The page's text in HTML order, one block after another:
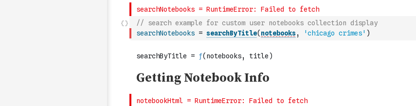
// search example for custom user notebooks collection display
searchNotebooks = searchByTitle( notebooks, 'chicago crimes' )